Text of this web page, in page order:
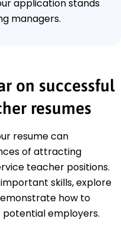
application stands
managers.
on successful
resumes
resume can
of attracting
teacher positions.
skills, explore
how to
employers.